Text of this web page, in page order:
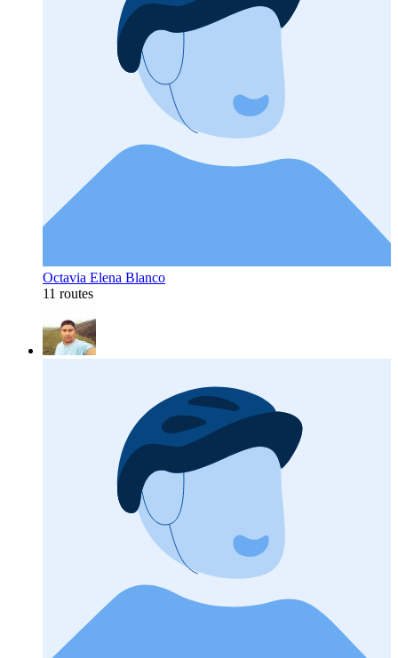
Octavia Elena Blanco
11 routes